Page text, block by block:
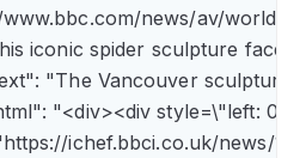
www.bbc.com/news/av/
this iconic spider sculpture
"The Vancouver
"<div><div
"https://ichef.bbci.co.uk/